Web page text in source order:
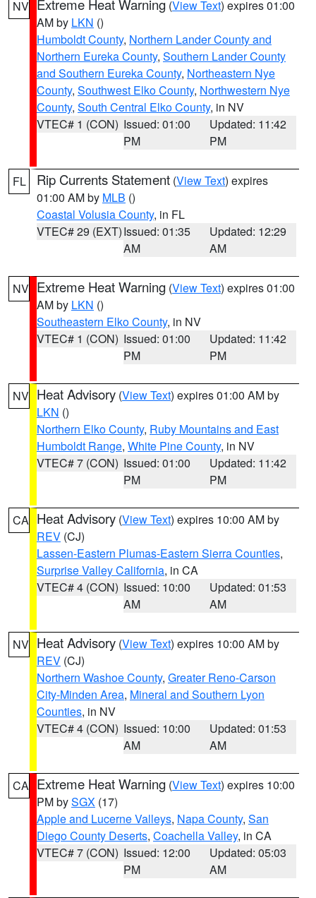
NV Extreme Heat Warning (View Text) expires 01:00
AM by LKN ()
Humboldt County, Northern Lander County and
Northern Eureka County, Southern Lander County
and Southern Eureka County, Northeastern Nye
County, Southwest Elko County, Northwestern Nye
County, South Central Elko County, in NV
VTEC# 1 (CON) Issued: 01:00
PM
Updated: 11:42
PM
FL Rip Currents Statement (View Text) expires
01:00 AM by MLB ()
Coastal Volusia County, in FL
VTEC# 29 (EXT)Issued: 01:35
AM
Updated: 12:29
AM
NV Extreme Heat Warning (View Text) expires 01:00
AM by LKN ()
Southeastern Elko County, in NV
VTEC# 1 (CON) Issued: 01:00
PM
Updated: 11:42
PM
NV Heat Advisory (View Text) expires 01:00 AM by
LKN ()
Northern Elko County, Ruby Mountains and East
Humboldt Range, White Pine County, in NV
VTEC# 7 (CON) Issued: 01:00
PM
Updated: 11:42
PM
CA Heat Advisory (View Text) expires 10:00 AM by
REV (CJ)
Lassen-Eastern Plumas-Eastern Sierra Counties,
Surprise Valley California, in CA
VTEC# 4 (CON) Issued: 10:00
AM
Updated: 01:53
AM
NV Heat Advisory (View Text) expires 10:00 AM by
REV (CJ)
Northern Washoe County, Greater Reno-Carson
City-Minden Area, Mineral and Southern Lyon
Counties, in NV
VTEC# 4 (CON) Issued: 10:00
AM
Updated: 01:53
AM
CA Extreme Heat Warning (View Text) expires 10:00
PM bySGX (17)
Apple and Lucerne Valleys, Napa County, San
Diego County Deserts, Coachella Valley, in CA
VTEC# 7 (CON) Issued: 12:00
PM
Updated: 05:03
AM